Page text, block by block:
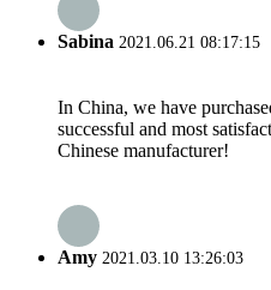
Sabina 2021.06.21 08:17:15
In China, we have
successful and most
Chinese manufacturer!
Amy 2021.03.10 13:26:03